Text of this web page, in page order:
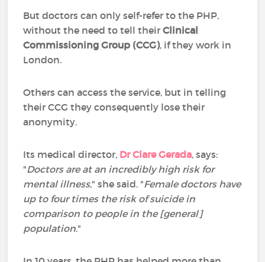
But doctors can only self-refer to the PHP,
without the need to tell theirClinical
Commissioning Group (CCG), if they work in
London.
Others can access the service, but in telling
their CCG they consequently lose their
anonymity.
Its medical director, Dr Clare Gerada, says:
"Doctors are at an incredibly high risk for
mental illness," she said. "Female doctors have
up to four times the risk of suicide in
comparison to people in the [general]
population."